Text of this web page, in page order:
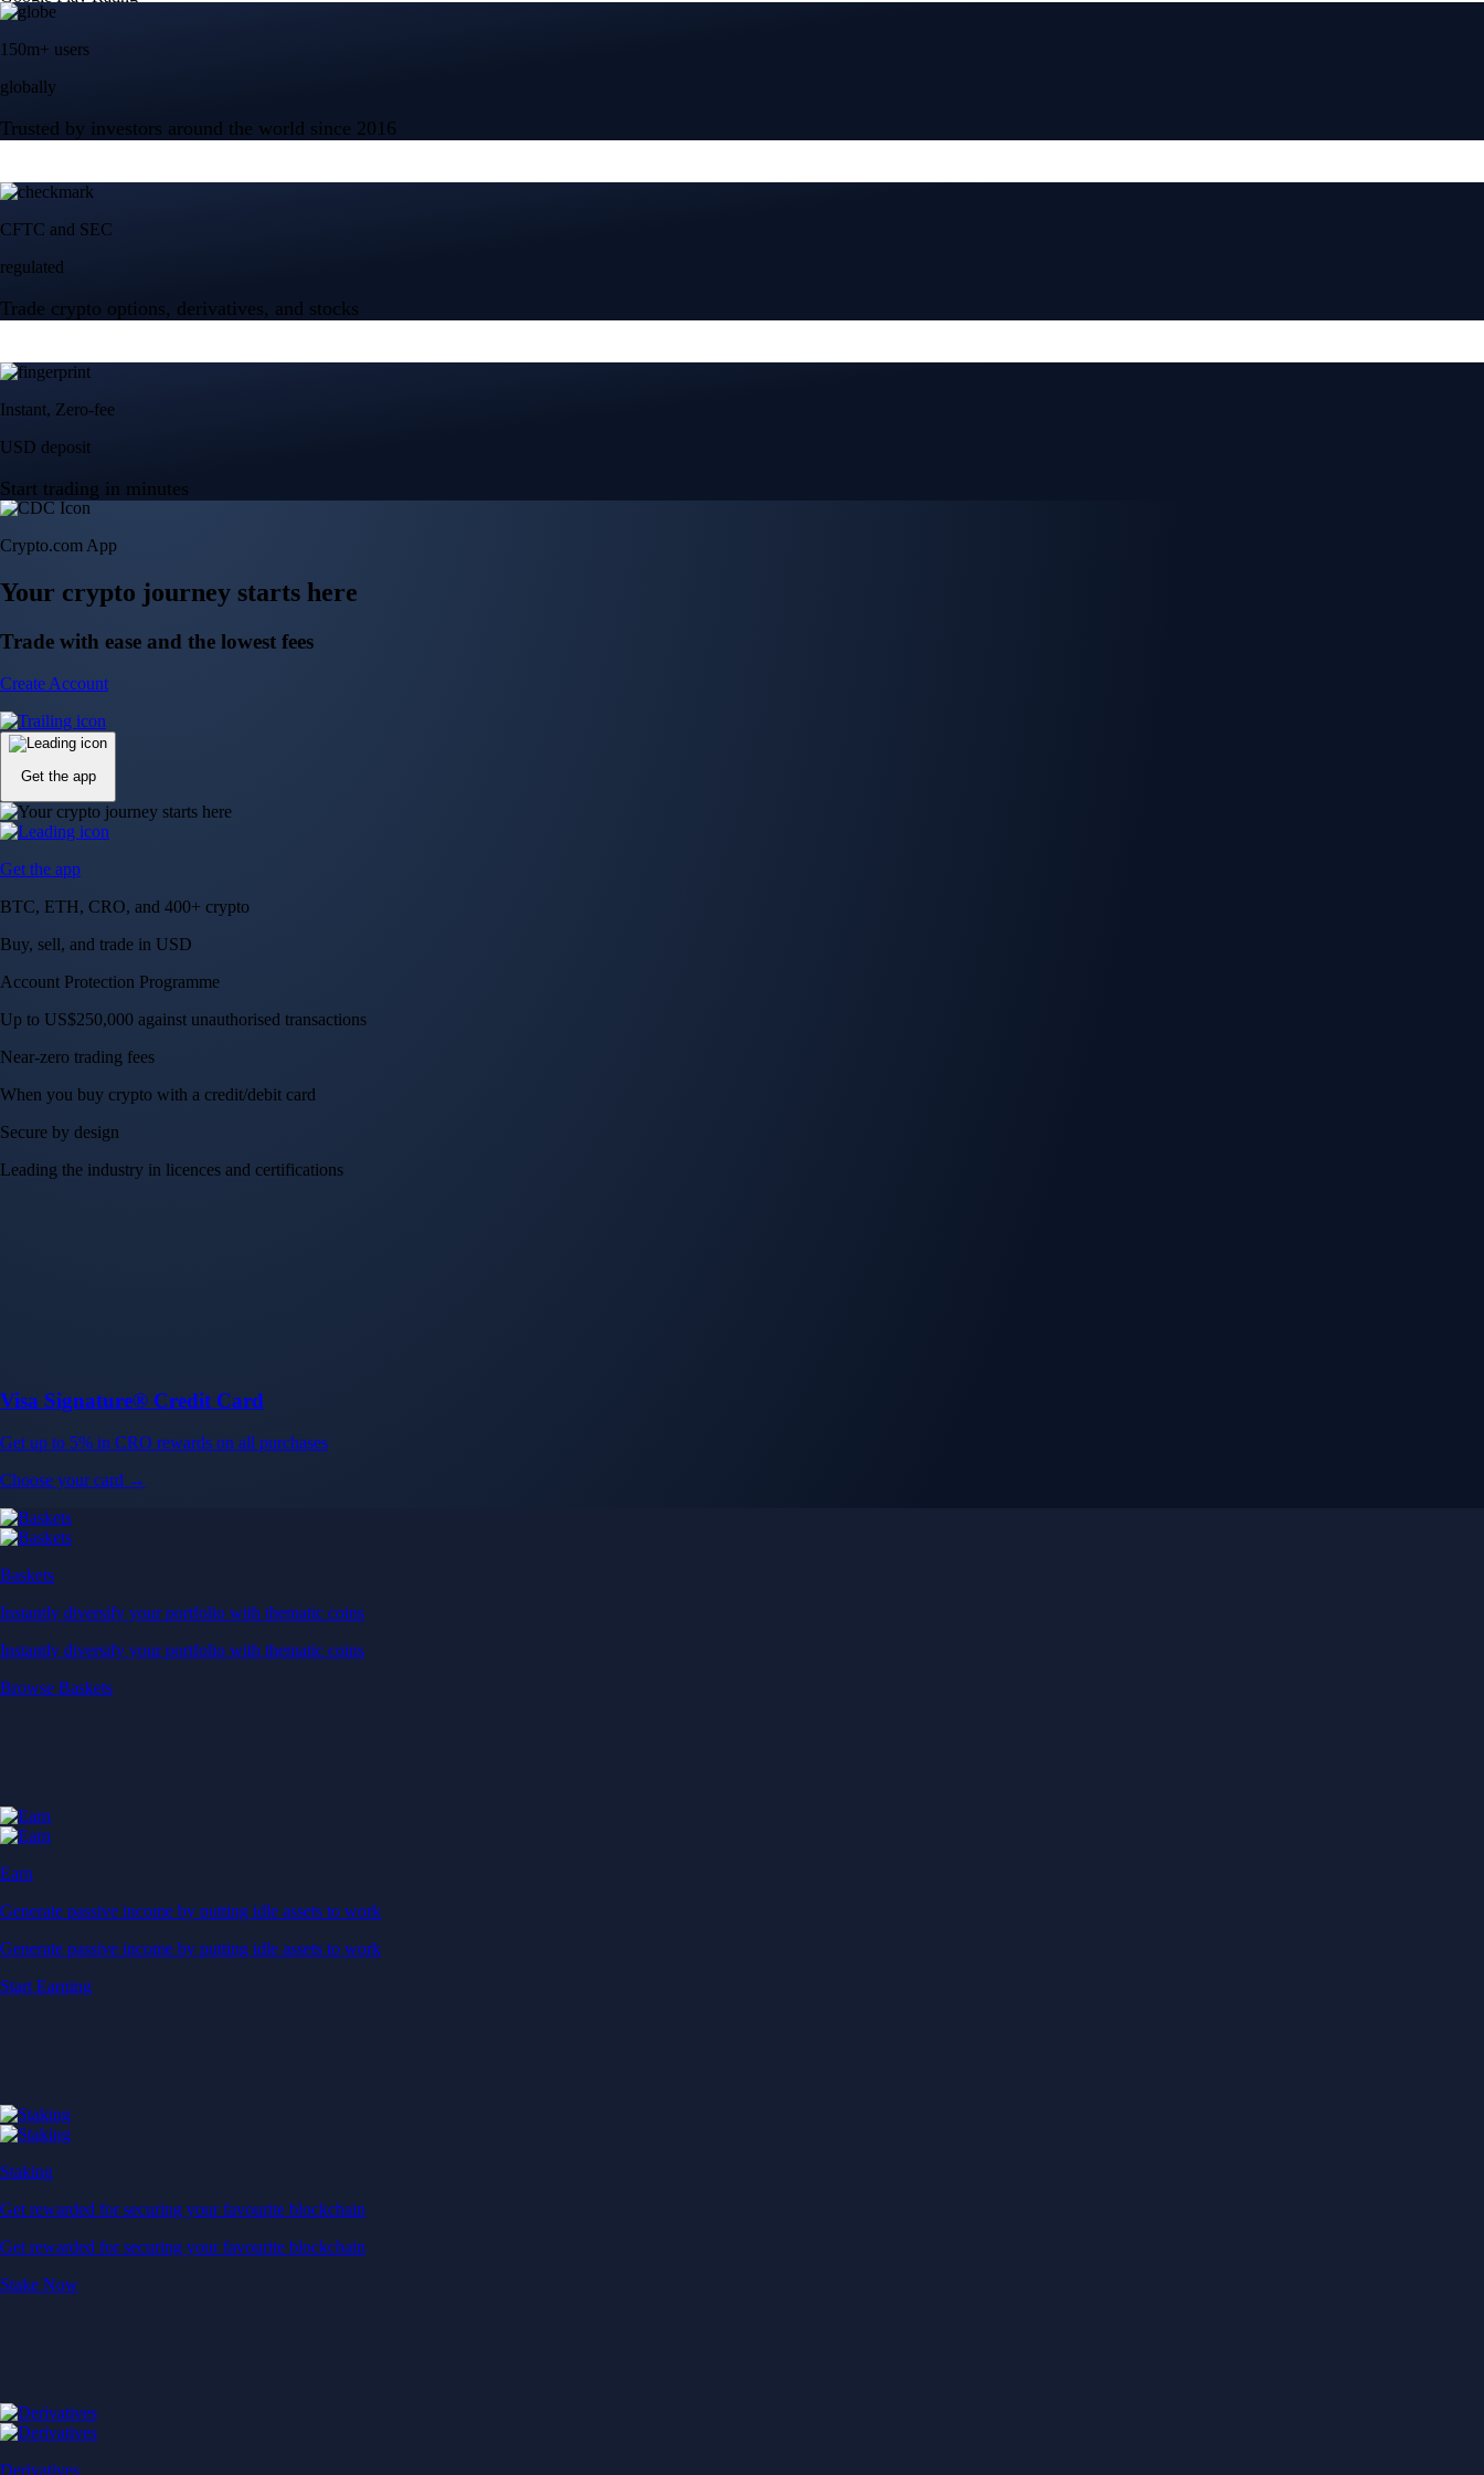
150m+ users
globally
Trusted by investors around the world since 2016
CFTC and SEC
regulated
Trade crypto options, derivatives, and stocks
Instant, Zero-fee
USD deposit
Start trading in minutes
Crypto.com App
Your crypto journey starts here
Trade with ease and the lowest fees
Create Account
Get the app
Get the app
BTC, ETH, CRO, and 400+ crypto
Buy, sell, and trade in USD
Account Protection Programme
Up to US$250,000 against unauthorised transactions
Near-zero trading fees
When you buy crypto with a credit/debit card
Secure by design
Leading the industry in licences and certifications
Visa Signature® Credit Card
Get up to 5% in CRO rewards on all purchases
Choose your card →
Baskets
Instantly diversify your portfolio with thematic coins
Instantly diversify your portfolio with thematic coins
Browse Baskets
Earn
Generate passive income by putting idle assets to work
Generate passive income by putting idle assets to work
Start Earning
Staking
Get rewarded for securing your favourite blockchain
Get rewarded for securing your favourite blockchain
Stake Now
Derivatives